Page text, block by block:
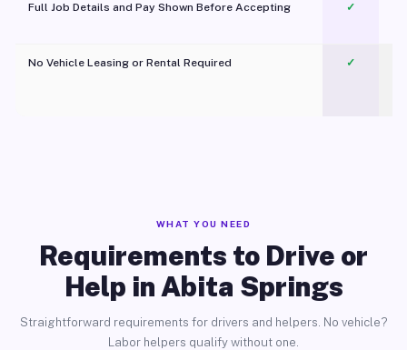
Full Job Details and Pay Shown Before Accepting ✓
No Vehicle Leasing or Rental Required
✓
WHAT YOU NEED
Requirements to Drive or
Help in Abita Springs
Straightforward requirements for drivers and helpers. No vehicle?
Labor helpers qualify without one.